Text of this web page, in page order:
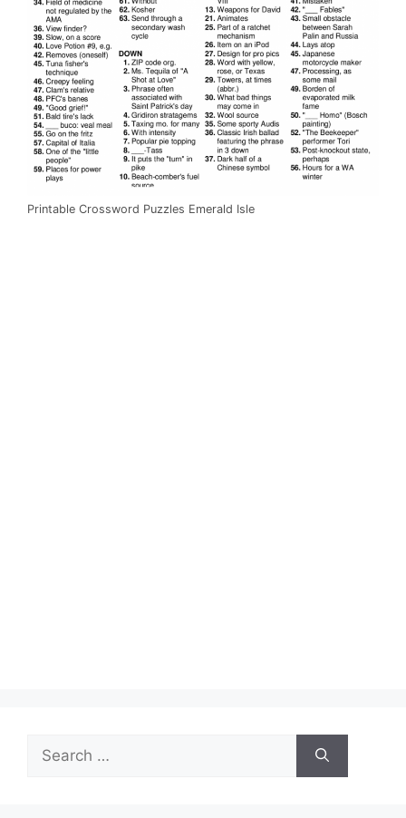
Printable Crossword Puzzles Emerald Isle
Search
for: